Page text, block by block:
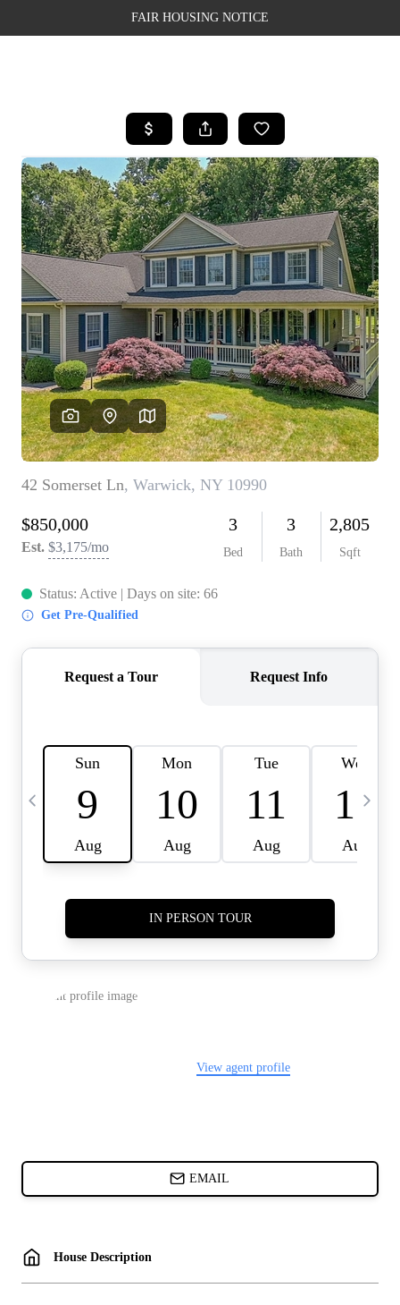
FAIR HOUSING NOTICE
SEARCH LISTINGS
TOP AREAS
BUYING
SELLING
FINANCING
WEALTH SERIES
HOME VALUE
HOME VALUE -
INKEDCARDS
WHO WE ARE
FIRST TIME HOME
BUYER
PAST EVENTS
CAREERS
CONNECT
HOME VALUE INKED